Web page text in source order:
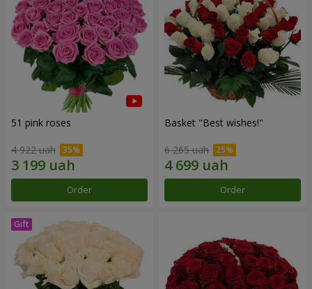
51 pink roses
4 922 uah
Order
Basket "Best wishes!"
6 265 uah
Order